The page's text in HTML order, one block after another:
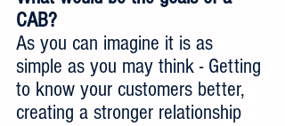
CAB?
As you can imagine it is as
simple as you may think - Getting
to know your customers better,
creating a stronger relationship